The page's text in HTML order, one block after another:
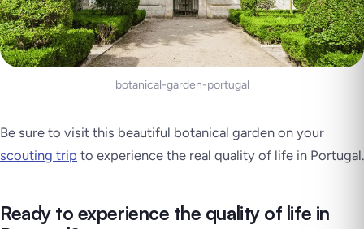
botanical-garden-portugal
Be sure to visit this beautiful botanical garden on your
scouting trip to experience the real quality of life in Portugal.
Ready to experience the quality of life in